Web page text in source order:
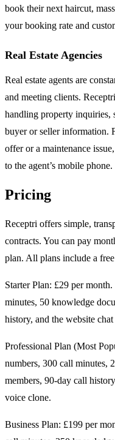
book their next haircut,
your booking rate and
Real Estate Agencies
Real estate agents are
and meeting clients.
handling property inquiries,
buyer or seller information.
offer or a maintenance
to the agent’s mobile phone.
Pricing
Receptri offers simple,
contracts. You can pay
plan. All plans include a
Starter Plan: £29 per
minutes, 50 knowledge
history, and the website
Professional Plan (Most
numbers, 300 call minutes,
members, 90-day call
voice clone.
Business Plan: £199 per